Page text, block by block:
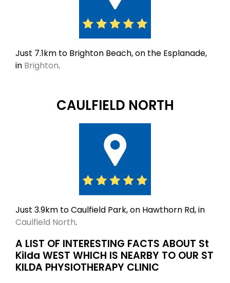
Just 7.1km to Brighton Beach, on the Esplanade,
in Brighton.
CAULFIELD NORTH
Just 3.9km to Caulfield Park, on Hawthorn Rd, in
Caulfield North.
A LIST OF INTERESTING FACTS ABOUT St
Kilda WEST WHICH IS NEARBY TO OUR ST
KILDA PHYSIOTHERAPY CLINIC